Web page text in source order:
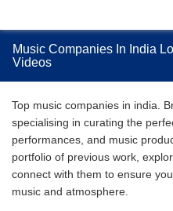
Music Companies In India
Videos
Top music companies in india.
specialising in curating the
performances, and music
portfolio of previous work,
connect with them to ensure
music and atmosphere.